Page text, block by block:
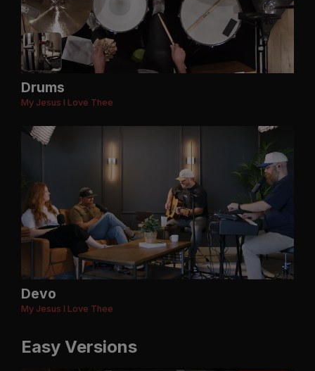
Drums
My Jesus I Love Thee
Devo
My Jesus I Love Thee
Easy Versions